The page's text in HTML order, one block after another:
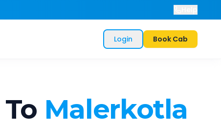
Login Book Cab
To Malerkotla